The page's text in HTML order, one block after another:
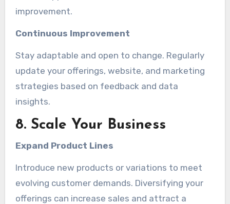
improvement.
Continuous Improvement
Stay adaptable and open to change. Regularly
update your offerings, website, and marketing
strategies based on feedback and data
insights.
8. Scale Your Business
Expand Product Lines
Introduce new products or variations to meet
evolving customer demands. Diversifying your
offerings can increase sales and attract a